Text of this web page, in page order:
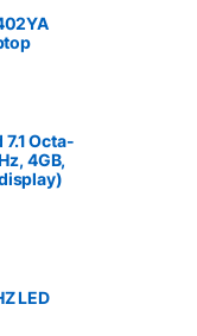
Octa-
4GB,
LED